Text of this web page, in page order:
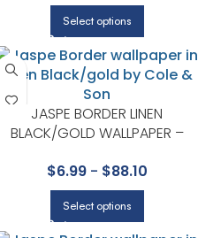
Select options
JASPE BORDER LINEN
BLACK/GOLD WALLPAPER –
BY COLE & SON
$6.99- $88.10
Select options